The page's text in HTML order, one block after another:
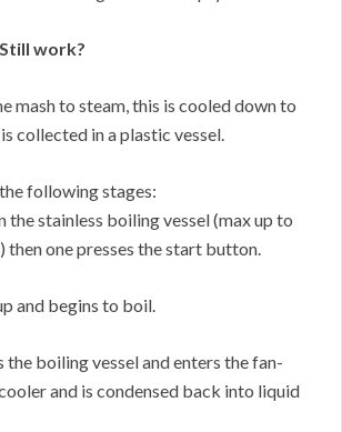
work?
mash to steam, this is cooled down to
collected in a plastic vessel.
following stages:
the stainless boiling vessel (max up to
one presses the start button.
and begins to boil.
the boiling vessel and enters the fan-
and is condensed back into liquid